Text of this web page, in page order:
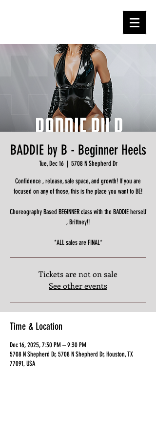
BADDIE by B - Beginner Heels
Tue, Dec 16
  |
5708 N Shepherd Dr
Confidence , release, safe space, and growth! If you are
focused on any of those, this is the place you want to BE!
Choreography Based BEGINNER class with the BADDIE herself
, Brittney!!
*ALL sales are FINAL*
Tickets are not on sale
See other events
Time & Location
Dec 16, 2025, 7:30 PM – 9:30 PM
5708 N Shepherd Dr, 5708 N Shepherd Dr, Houston, TX
77091, USA